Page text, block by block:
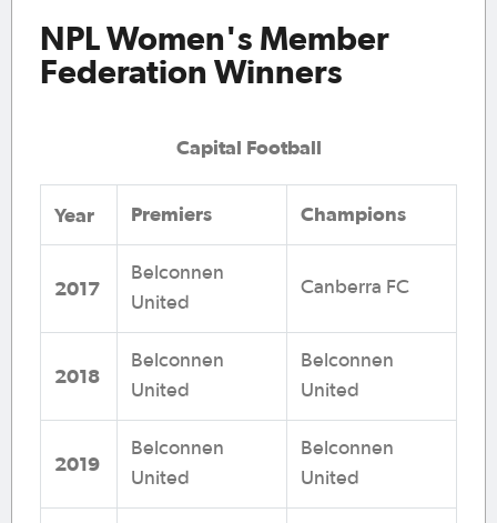
NPL Women's Member
Federation Winners
Capital Football
Year Premiers Champions
2017
Belconnen
United
Canberra FC
2018
Belconnen
United
Belconnen
United
2019
Belconnen
United
Belconnen
United